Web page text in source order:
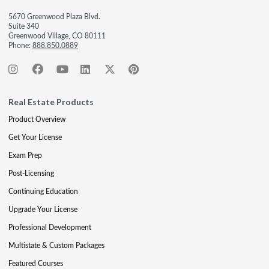
5670 Greenwood Plaza Blvd.
Suite 340
Greenwood Village, CO 80111
Phone:888.850.0889
Real Estate Products
Product Overview
Get Your License
Exam Prep
Post-Licensing
Continuing Education
Upgrade Your License
Professional Development
Multistate & Custom Packages
Featured Courses